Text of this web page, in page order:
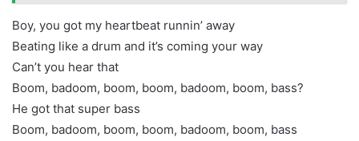
Boy, you got my heartbeat runnin’ away
Beating like a drum and it’s coming your way
Can’t you hear that
Boom, badoom, boom, boom, badoom, boom, bass?
He got that super bass
Boom, badoom, boom, boom, badoom, boom, bass